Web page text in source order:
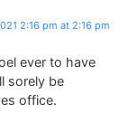
2:16 pm at 2:16 pm
ever to have
sorely be
office.